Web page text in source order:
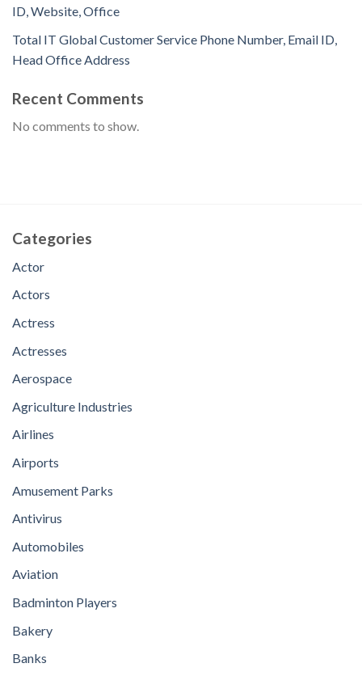
ID, Website, Office
Total IT Global Customer Service Phone Number, Email ID,
Head Office Address
Recent Comments
No comments to show.
Categories
Actor
Actors
Actress
Actresses
Aerospace
Agriculture Industries
Airlines
Airports
Amusement Parks
Antivirus
Automobiles
Aviation
Badminton Players
Bakery
Banks